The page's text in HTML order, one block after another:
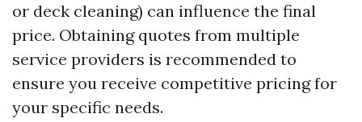
or deck cleaning) can influence the final
price. Obtaining quotes from multiple
service providers is recommended to
ensure you receive competitive pricing for
your specific needs.